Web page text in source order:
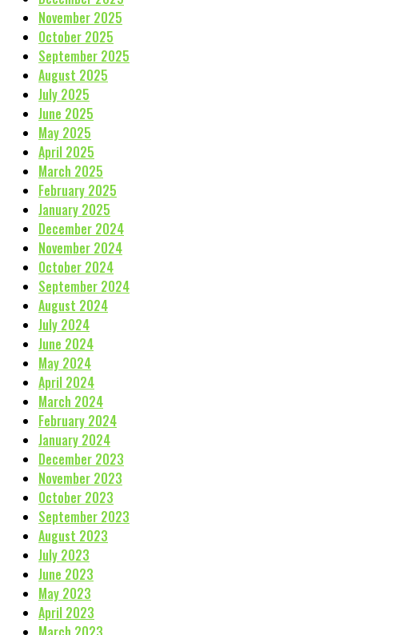
November 2025
October 2025
September 2025
August 2025
July 2025
June 2025
May 2025
April 2025
March 2025
February 2025
January 2025
December 2024
November 2024
October 2024
September 2024
August 2024
July 2024
June 2024
May 2024
April 2024
March 2024
February 2024
January 2024
December 2023
November 2023
October 2023
September 2023
August 2023
July 2023
June 2023
May 2023
April 2023